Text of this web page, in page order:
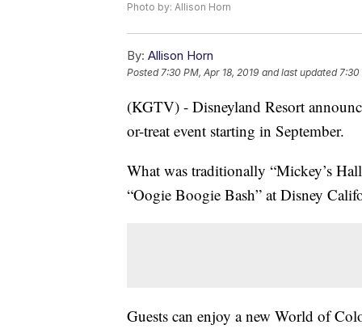
Photo by: Allison Horn
By: Allison Horn
Posted7:30 PM, Apr 18, 2019 and last updated 7:30
(KGTV) - Disneyland Resort
or-treat event starting in September.
What was traditionally “Mickey’s
“Oogie Boogie Bash” at Disney
Guests can enjoy a new World of